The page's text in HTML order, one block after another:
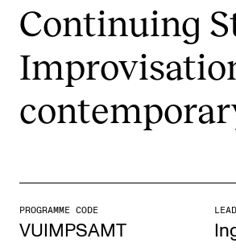
Undergraduate Programmes
Graduate Programmes
Continuing Studies
STUDY
Admissions
Exchange Programmes
Con­tinu­ing
PROGRAMME CODE
VUIMPSAMT